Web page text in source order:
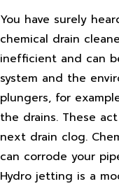
You have surely
chemical drain
inefficient and can
system and the
plungers, for
the drains. These
next drain clog.
can corrode your
Hydro jetting is a